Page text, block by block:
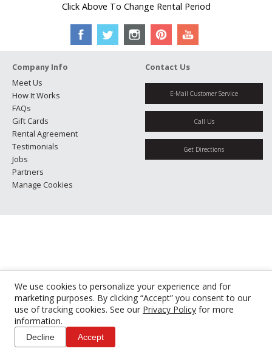
We use cookies to personalize your experience and for
marketing purposes. By clicking “Accept” you consent to our
use of tracking cookies. See our Privacy Policy for more
information.
Decline Accept
Click Above To Change Rental Period
Company Info
Meet Us
How It Works
FAQs
Gift Cards
Rental Agreement
Testimonials
Jobs
Partners
Manage Cookies
Contact Us
E-Mail Customer Service
Call Us
Get Directions